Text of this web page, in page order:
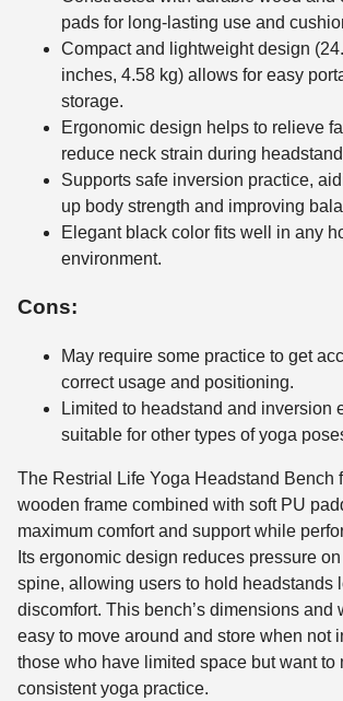
pads for long-lasting use and
Compact and lightweight design
inches, 4.58 kg) allows for easy
storage.
Ergonomic design helps to relieve
reduce neck strain during
Supports safe inversion practice,
up body strength and improving
Elegant black color fits well in any
environment.
Cons:
May require some practice to get
correct usage and positioning.
Limited to headstand and inversion
suitable for other types of yoga
The Restrial Life Yoga Headstand Bench
wooden frame combined with soft PU
maximum comfort and support while
Its ergonomic design reduces pressure
spine, allowing users to hold headstands
discomfort. This bench’s dimensions and
easy to move around and store when not
those who have limited space but want to
consistent yoga practice.